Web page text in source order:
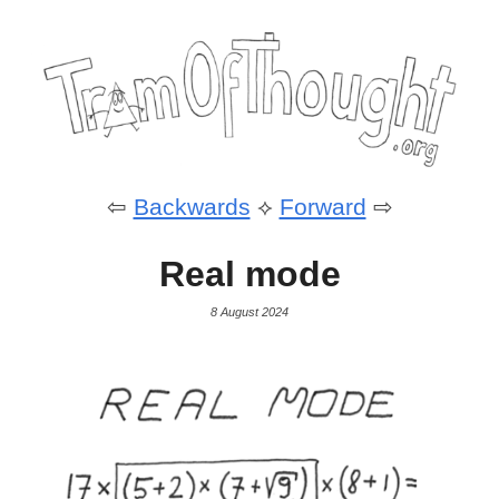
⇦ Backwards ⟡ Forward ⇨
Real mode
8 August 2024